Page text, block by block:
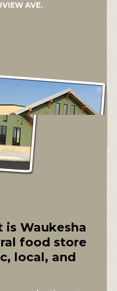
AVE.
is Waukesha
food store
local, and